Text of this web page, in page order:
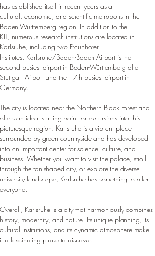
has established itself in recent years as a
cultural, economic, and scientific metropolis in the
Baden-Württemberg region. In addition to the
KIT, numerous research institutions are located in
Karlsruhe, including two Fraunhofer
Institutes. Karlsruhe/Baden-Baden Airport is the
second busiest airport in Baden-Württemberg after
Stuttgart Airport and the 17th busiest airport in
Germany.
The city is located near the Northern Black Forest and
offers an ideal starting point for excursions into this
picturesque region. Karlsruhe is a vibrant place
surrounded by green countryside and has developed
into an important center for science, culture, and
business. Whether you want to visit the palace, stroll
through the fan-shaped city, or explore the diverse
university landscape, Karlsruhe has something to offer
everyone.
Overall, Karlsruhe is a city that harmoniously combines
history, modernity, and nature. Its unique planning, its
cultural institutions, and its dynamic atmosphere make
it a fascinating place to discover.